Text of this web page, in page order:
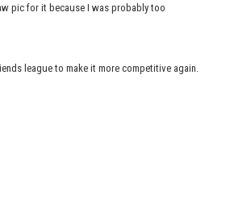
pic for it because I was probably too
league to make it more competitive again.